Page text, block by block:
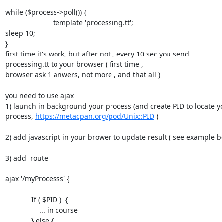
while ($process->poll()) {
sleep 10;
}
first time it's work, but after not , every 10 sec you send
processing.tt to your browser ( first time ,
browser ask 1 anwers, not more , and that all )
you need to use ajax
1) launch in background your process (and create PID to locate
process, https://metacpan.org/pod/Unix::PID )
2) add javascript in your brower to update result ( see example
3) add  route
ajax '/myProcesss' {